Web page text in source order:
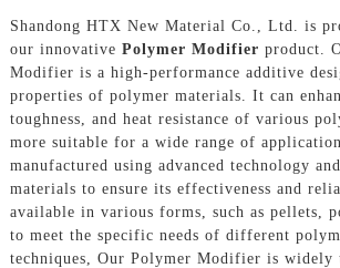
Shandong HTX New Material Co., Ltd. is
our innovative Polymer Modifier product.
Modifier is a high-performance additive
properties of polymer materials. It can
toughness, and heat resistance of various
more suitable for a wide range of
manufactured using advanced technology
materials to ensure its effectiveness and
available in various forms, such as pellets,
to meet the specific needs of different
techniques, Our Polymer Modifier is widely